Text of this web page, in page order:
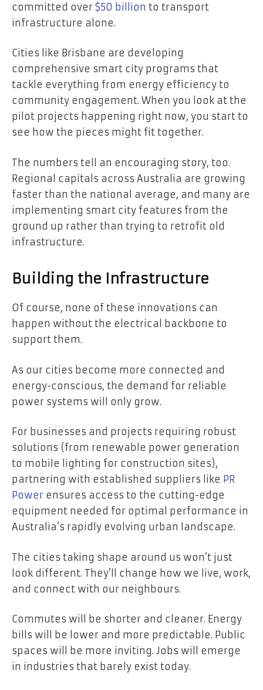
committed over $50 billion to transport
infrastructure alone.
Cities like Brisbane are developing
comprehensive smart city programs that
tackle everything from energy efficiency to
community engagement. When you look at the
pilot projects happening right now, you start to
see how the pieces might fit together.
The numbers tell an encouraging story, too.
Regional capitals across Australia are growing
faster than the national average, and many are
implementing smart city features from the
ground up rather than trying to retrofit old
infrastructure.
Building the Infrastructure
Of course, none of these innovations can
happen without the electrical backbone to
support them.
As our cities become more connected and
energy-conscious, the demand for reliable
power systems will only grow.
For businesses and projects requiring robust
solutions (from renewable power generation
to mobile lighting for construction sites),
partnering with established suppliers like PR
Power ensures access to the cutting-edge
equipment needed for optimal performance in
Australia’s rapidly evolving urban landscape.
The cities taking shape around us won’t just
look different. They’ll change how we live, work,
and connect with our neighbours.
Commutes will be shorter and cleaner. Energy
bills will be lower and more predictable. Public
spaces will be more inviting. Jobs will emerge
in industries that barely exist today.